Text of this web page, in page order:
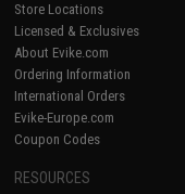
Store Locations
Licensed & Exclusives
About Evike.com
Ordering Information
International Orders
Evike-Europe.com
Coupon Codes
RESOURCES